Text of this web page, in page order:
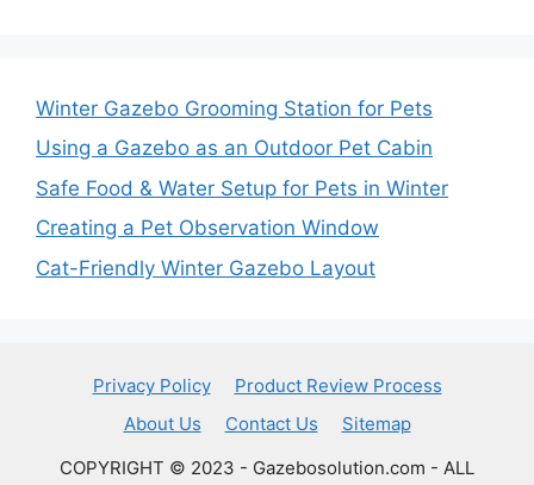
Winter Gazebo Grooming Station for Pets
Using a Gazebo as an Outdoor Pet Cabin
Safe Food & Water Setup for Pets in Winter
Creating a Pet Observation Window
Cat-Friendly Winter Gazebo Layout
Privacy Policy
Product Review Process
About Us
Contact Us
Sitemap
COPYRIGHT © 2023 - Gazebosolution.com - ALL